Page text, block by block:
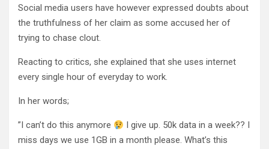
Social media users have however expressed doubts about
the truthfulness of her claim as some accused her of
trying to chase clout.
Reacting to critics, she explained that she uses internet
every single hour of everyday to work.
In her words;
”I can’t do this anymore
I give up. 50k data in a week?? I
miss days we use 1GB in a month please. What’s this